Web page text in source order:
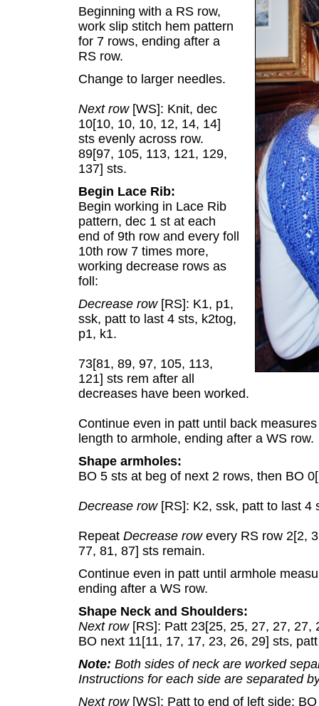
Beginning with a RS row,
work slip stitch hem pattern
for 7 rows, ending after a
RS row.
Change to larger needles.
Next row[WS]: Knit, dec
10[10, 10, 10, 12, 14, 14]
sts evenly across row.
89[97, 105, 113, 121, 129,
137] sts.
Begin Lace Rib:
Begin working in Lace Rib
pattern, dec 1 st at each
end of 9th row and every foll
10th row 7 times more,
working decrease rows as
foll:
Decrease row[RS]: K1, p1,
ssk, patt to last 4 sts, k2tog,
p1, k1.
73[81, 89, 97, 105, 113,
121] sts rem after all
decreases have been worked.
Continue even in patt until back
length to armhole, ending after a WS row.
Shape armholes:
BO 5 sts at beg of next 2 rows, then BO
Decrease row [RS]: K2, ssk, patt to last 4
Repeat Decrease rowevery RS row 2[2,
77, 81, 87] sts remain.
Continue even in patt until armhole
ending after a WS row.
Shape Neck and Shoulders:
Next row [RS]: Patt 23[25, 25, 27, 27,
BO next 11[11, 17, 17, 23, 26, 29] sts,
Note: Both sides of neck are worked
Instructions for each side are separated
Next row [WS]: Patt to end of left side;